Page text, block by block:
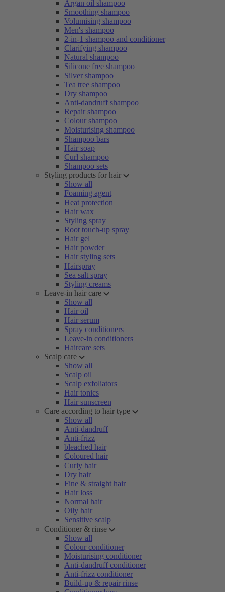
Argan oil shampoo
Smoothing shampoo
Volumising shampoo
Men's shampoo
2-in-1 shampoo and conditioner
Clarifying shampoo
Natural shampoo
Silicone free shampoo
Silver shampoo
Tea tree shampoo
Dry shampoo
Anti-dandruff shampoo
Repair shampoo
Colour shampoo
Moisturising shampoo
Shampoo bars
Hair soap
Curl shampoo
Shampoo sets
Styling products for hair
Show all
Foaming agent
Heat protection
Hair wax
Styling spray
Root touch-up spray
Hair gel
Hair powder
Hair styling sets
Hairspray
Sea salt spray
Styling creams
Leave-in hair care
Show all
Hair oil
Hair serum
Spray conditioners
Leave-in conditioners
Haircare sets
Scalp care
Show all
Scalp oil
Scalp exfoliators
Hair tonics
Hair sunscreen
Care according to hair type
Show all
Anti-dandruff
Anti-frizz
bleached hair
Coloured hair
Curly hair
Dry hair
Fine & straight hair
Hair loss
Normal hair
Oily hair
Sensitive scalp
Conditioner & rinse
Show all
Colour conditioner
Moisturising conditioner
Anti-dandruff conditioner
Anti-frizz conditioner
Build-up & repair rinse